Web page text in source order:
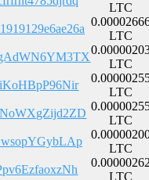
LTC
LTC
LTC
LTC
LTC
LTC
LTC